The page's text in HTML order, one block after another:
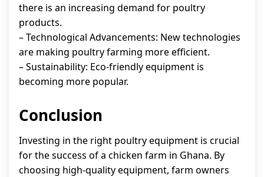
there is an increasing demand for poultry
products.
– Technological Advancements: New technologies
are making poultry farming more efficient.
– Sustainability: Eco-friendly equipment is
becoming more popular.
Conclusion
Investing in the right poultry equipment is crucial
for the success of a chicken farm in Ghana. By
choosing high-quality equipment, farm owners